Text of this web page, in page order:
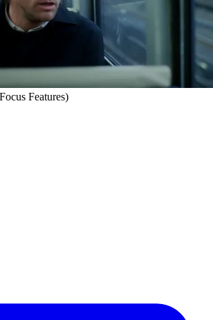
Features)